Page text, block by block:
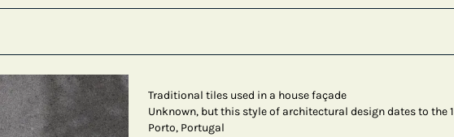
Traditional tiles used in a house façade
Unknown, but this style of architectural design dates to the
Porto, Portugal